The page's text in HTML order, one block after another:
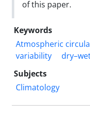
of this paper.
Keywords
Atmospheric
variability
Subjects
Climatology